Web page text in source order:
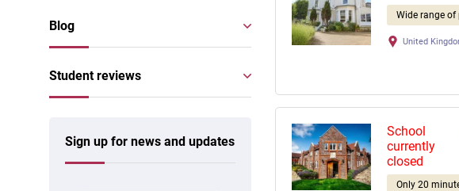
Wide range
United
School
currently
closed
Only 20
Blog
Student reviews
Sign up for news and updates